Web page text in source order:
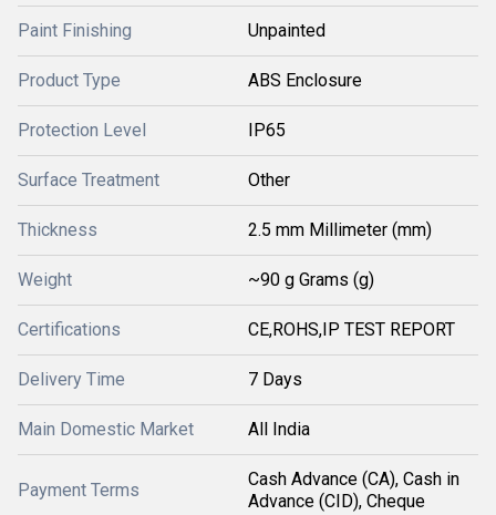
Paint Finishing Unpainted
Product Type ABS Enclosure
Protection Level IP65
Surface Treatment Other
Thickness 2.5 mm Millimeter (mm)
Weight ~90 g Grams (g)
Certifications CE,ROHS,IP TEST REPORT
Delivery Time 7 Days
Main Domestic Market All India
Payment Terms
Cash Advance (CA), Cash in
Advance (CID), Cheque